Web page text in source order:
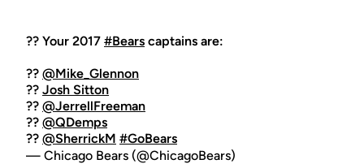
?? Your 2017 #Bears captains are:
?? @Mike_Glennon
?? Josh Sitton
?? @JerrellFreeman
?? @QDemps
?? @SherrickM #GoBears
— Chicago Bears (@ChicagoBears)